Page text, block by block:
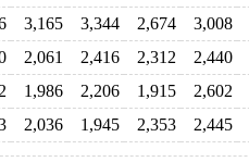
3,165 3,344 2,674 3,008
2,061 2,416 2,312 2,440
1,986 2,206 1,915 2,602
2,036 1,945 2,353 2,445